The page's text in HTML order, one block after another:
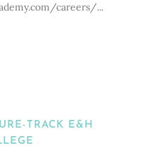
careers/...
TRACK E&H